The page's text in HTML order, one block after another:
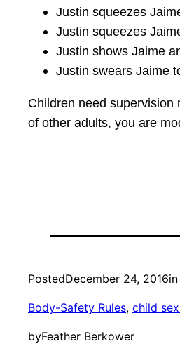
Justin squeezes
Justin squeezes
Justin shows Jaime
Justin swears Jaime
Children need
of other adults, you are
PostedDecember 24, 2016in
Body-Safety Rules, child
byFeather Berkower